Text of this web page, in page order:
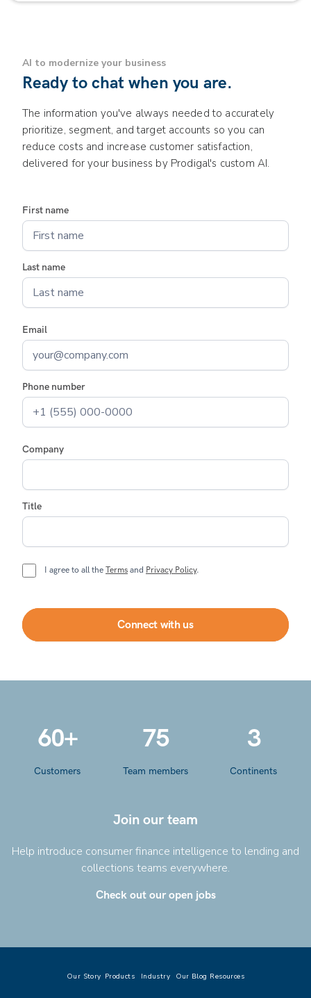
AI to modernize your business
Ready to chat when you are.
The information you've always needed to accurately
prioritize, segment, and target accounts so you can
reduce costs and increase customer satisfaction,
delivered for your business by Prodigal's custom AI.
First name
Last name
Email
Phone number
Company
Title
I agree to all the Terms and Privacy Policy.
60+
Customers
75
Team members
3
Continents
Join our team
Help introduce consumer finance intelligence to lending and
collections teams everywhere.
Check out our open jobs
Our Story Products Industry Our Blog Resources